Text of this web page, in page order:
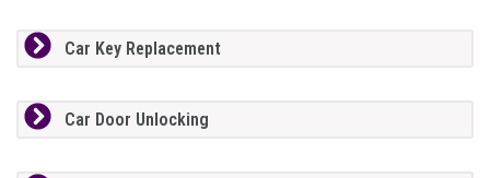
Car Key Replacement
Car Door Unlocking